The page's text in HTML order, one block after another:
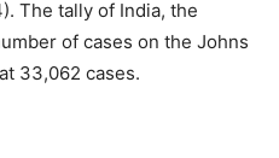
The tally of India, the
of cases on the Johns
33,062 cases.